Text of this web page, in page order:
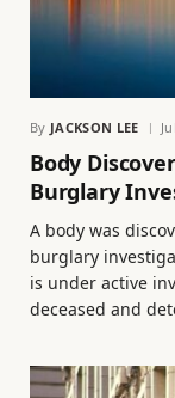
By JACKSON LEE
Body
Burglary
A body was
burglary
is under active
deceased and